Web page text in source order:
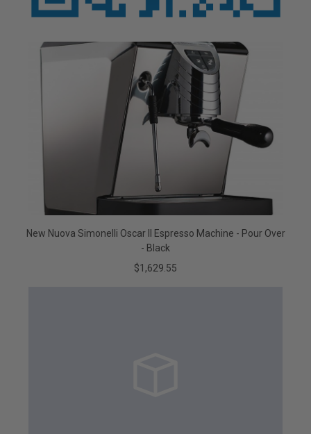
New Nuova Simonelli Oscar II Espresso Machine - Pour Over
- Black
$1,629.55